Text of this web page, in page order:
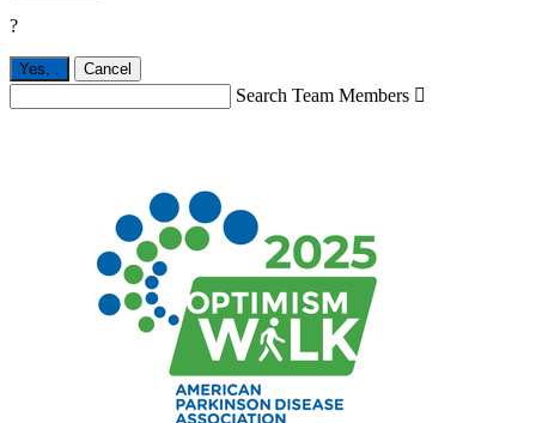
?
Yes, . Cancel
Search Team Members 